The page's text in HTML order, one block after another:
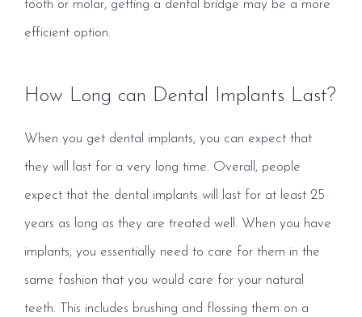
tooth or molar, getting a dental bridge may be a more
efficient option.
How Long can Dental Implants Last?
When you get dental implants, you can expect that
they will last for a very long time. Overall, people
expect that the dental implants will last for at least 25
years as long as they are treated well. When you have
implants, you essentially need to care for them in the
same fashion that you would care for your natural
teeth. This includes brushing and flossing them on a